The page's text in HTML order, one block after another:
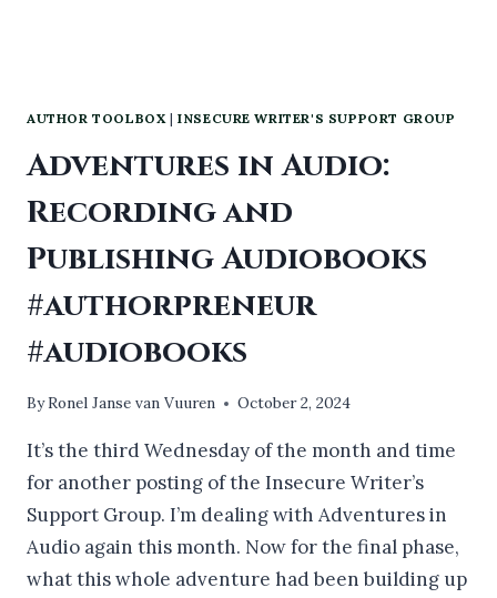
AUTHOR TOOLBOX |INSECURE WRITER'S SUPPORT GROUP
Adventures in Audio:
Recording and
Publishing Audiobooks
#authorpreneur
#audiobooks
ByRonel Janse van Vuuren October 2, 2024
It’s the third Wednesday of the month and time
for another posting of the Insecure Writer’s
Support Group. I’m dealing with Adventures in
Audio again this month. Now for the final phase,
what this whole adventure had been building up